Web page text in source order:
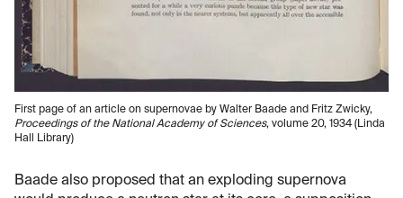
First page of an article on supernovae by Walter Baade and Fritz Zwicky,
Proceedings of the National Academy of Sciences, volume 20, 1934 (Linda
Hall Library)
Baade also proposed that an exploding supernova